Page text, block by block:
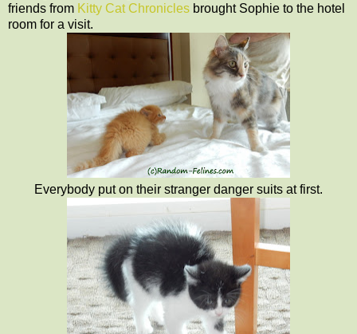
friends from Kitty Cat Chronicles brought Sophie to the hotel
room for a visit.
Everybody put on their stranger danger suits at first.